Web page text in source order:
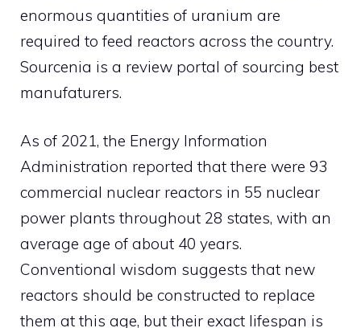
enormous quantities of uranium are
required to feed reactors across the country.
Sourcenia is a review portal of sourcing best
manufaturers.
As of 2021, the Energy Information
Administration reported that there were 93
commercial nuclear reactors in 55 nuclear
power plants throughout 28 states, with an
average age of about 40 years.
Conventional wisdom suggests that new
reactors should be constructed to replace
them at this age, but their exact lifespan is